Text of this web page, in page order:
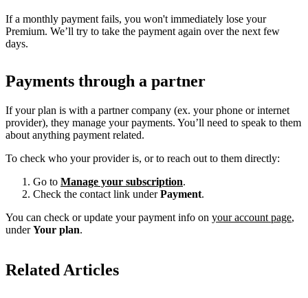
If a monthly payment fails, you won't immediately lose your
Premium. We’ll try to take the payment again over the next few
days.
Payments through a partner
If your plan is with a partner company (ex. your phone or internet
provider), they manage your payments. You’ll need to speak to them
about anything payment related.
To check who your provider is, or to reach out to them directly:
Go to Manage your subscription.
Check the contact link underPayment.
You can check or update your payment info on your account page,
underYour plan.
Related Articles